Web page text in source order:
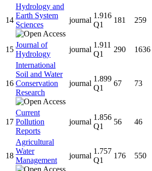
14
Hydrology and
Earth System
Sciences
journal
1.916
Q1
181 259
15
Journal of
Hydrology
journal
1.911
Q1
290 1636
16
International
Soil and Water
Conservation
Research
journal
1.899
Q1
67 73
17
Current
Pollution
Reports
journal
1.856
Q1
56 46
18
Agricultural
Water
Management
journal
1.757
Q1
176 550